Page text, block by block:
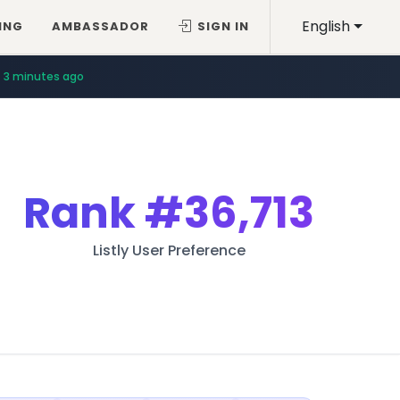
English
AMBASSADOR SIGN IN
3 minutes ago
Rank#36,713
Listly User Preference